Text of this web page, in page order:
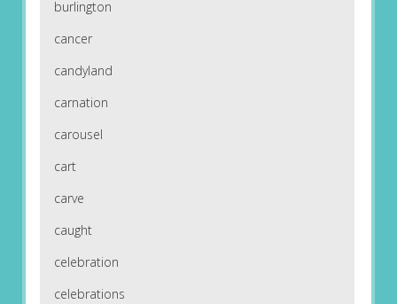
burlington
cancer
candyland
carnation
carousel
cart
carve
caught
celebration
celebrations